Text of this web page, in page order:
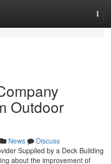
Outdoor
News
Discuss
Supplied by a Deck Building
about the improvement of